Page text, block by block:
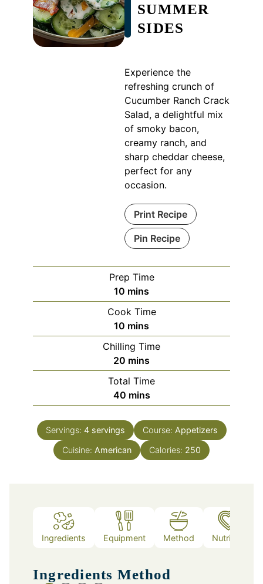
SUMMER
SIDES
Experience the
refreshing crunch of
Cucumber Ranch Crack
Salad, a delightful mix
of smoky bacon,
creamy ranch, and
sharp cheddar cheese,
perfect for any
occasion.
Print Recipe
Pin Recipe
Prep Time
10 minutes
mins
Cook Time
10 minutes
mins
Chilling Time
20 minutes
mins
Total Time
40minutes
mins
Servings: 4 servings Course: Appetizers
Cuisine: American Calories: 250
Ingredients Equipment Method Nutrition
Ingredients Method